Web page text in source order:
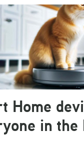
Home
in the